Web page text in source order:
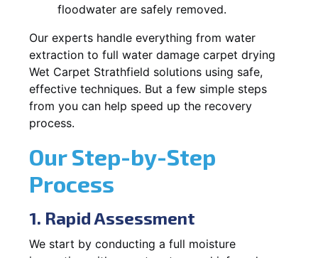
floodwater are safely removed.
Our experts handle everything from water
extraction to full water damage carpet drying
Wet Carpet Strathfield solutions using safe,
effective techniques. But a few simple steps
from you can help speed up the recovery
process.
Our Step-by-Step
Process
1. Rapid Assessment
We start by conducting a full moisture